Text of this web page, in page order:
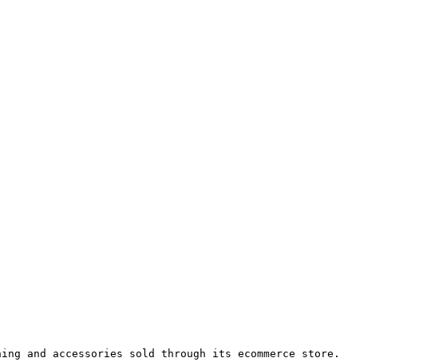
and accessories sold through its ecommerce store.